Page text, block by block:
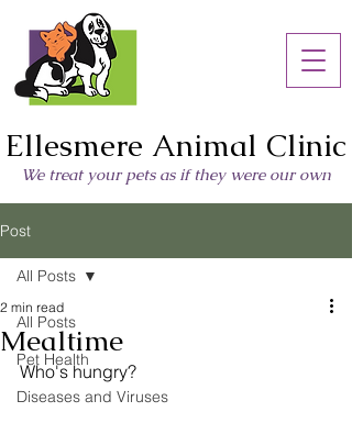
Ellesmere Animal Clinic
We treat your pets as if they were our own
Post
All Posts
Pet Health
Diseases and Viruses
All Posts
Mealtime
2 min read
Who's hungry?